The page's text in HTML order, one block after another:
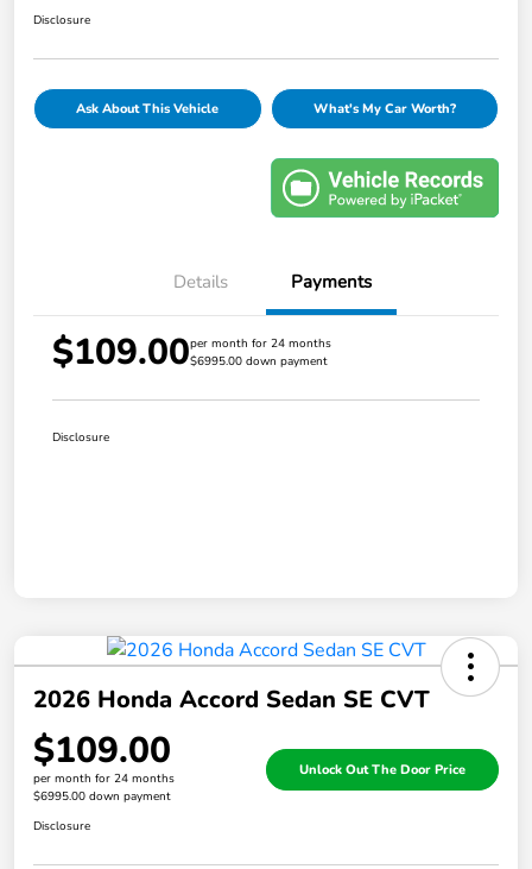
Disclosure
Ask About This Vehicle What's My Car Worth?
Details Payments
$109.00per month for 24 months
$6995.00 down payment
Disclosure
2026 Honda Accord Sedan SE CVT
$109.00
per month for 24 months
$6995.00 down payment
Unlock Out The Door Price
Disclosure